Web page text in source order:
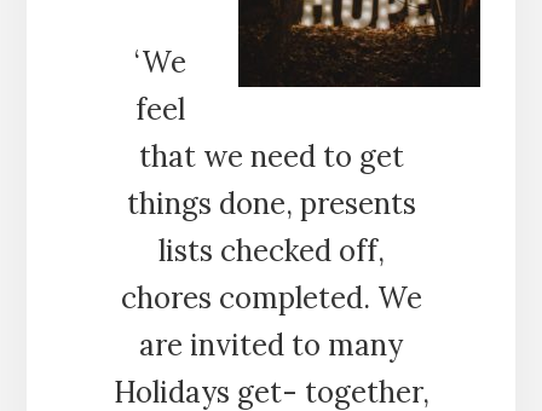
‘We
feel
that we need to get
things done, presents
lists checked off,
chores completed. We
are invited to many
Holidays get- together,